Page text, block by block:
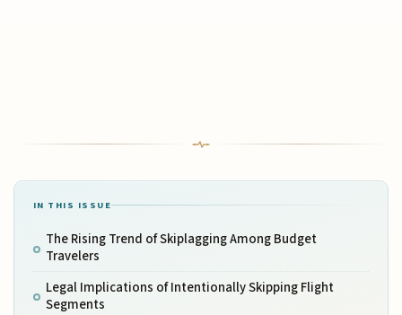
IN THIS ISSUE
The Rising Trend of Skiplagging Among Budget
Travelers
Legal Implications of Intentionally Skipping Flight
Segments